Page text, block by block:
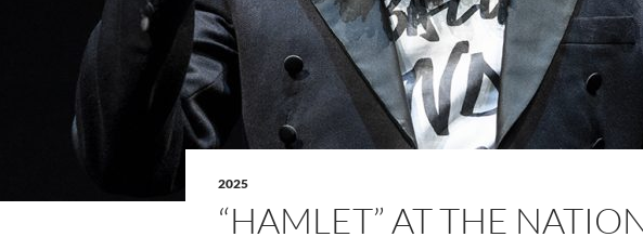
2025
“HAMLET” AT THE